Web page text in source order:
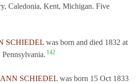
Caledonia, Kent, Michigan. Five
SCHIEDELwas born and died 1832 at
142
SCHIEDELwas born 15 Oct 1833